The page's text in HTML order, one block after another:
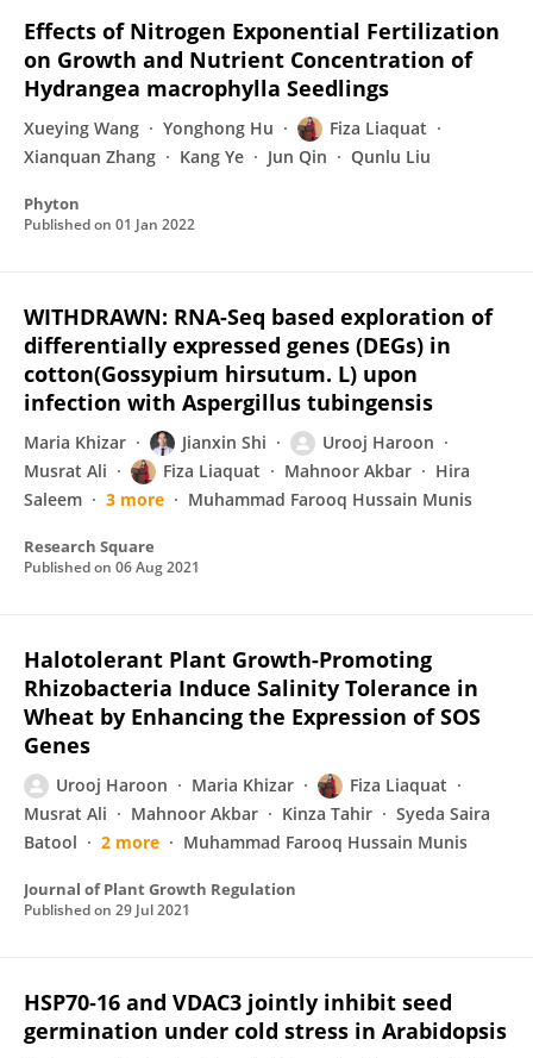
Effects of Nitrogen Exponential Fertilization
on Growth and Nutrient Concentration of
Hydrangea macrophylla Seedlings
Xueying Wang Yonghong Hu
Fiza Liaquat
Xianquan Zhang
Kang Ye Jun Qin Qunlu Liu
Phyton
Published on 01 Jan 2022
WITHDRAWN: RNA-Seq based exploration of
differentially expressed genes (DEGs) in
cotton(Gossypium hirsutum. L) upon
infection with Aspergillus tubingensis
Maria Khizar Jianxin Shi
Urooj Haroon
Musrat Ali
Fiza Liaquat Mahnoor Akbar
Hira
Saleem
3 more Muhammad Farooq Hussain Munis
Research Square
Published on 06 Aug 2021
Halotolerant Plant Growth-Promoting
Rhizobacteria Induce Salinity Tolerance in
Wheat by Enhancing the Expression of SOS
Genes
Urooj Haroon Maria Khizar
Fiza Liaquat
Musrat Ali
Mahnoor Akbar Kinza Tahir
Syeda Saira
Batool
2 more Muhammad Farooq Hussain Munis
Journal of Plant Growth Regulation
Published on 29 Jul 2021
HSP70‐16 and VDAC3 jointly inhibit seed
germination under cold stress in Arabidopsis